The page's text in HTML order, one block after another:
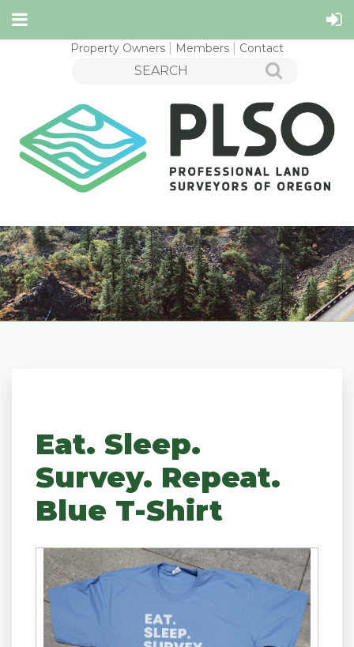
Property Owners Members Contact
Eat. Sleep.
Survey. Repeat.
Blue T-Shirt